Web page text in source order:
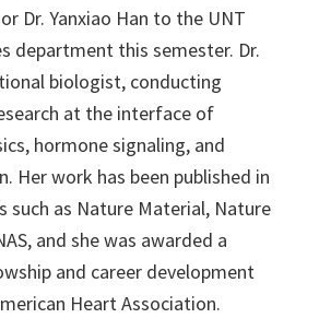
Dr. Yanxiao Han to the UNT
department this semester. Dr.
biologist, conducting
at the interface of
hormone signaling, and
Her work has been published in
such as Nature Material, Nature
and she was awarded a
and career development
Heart Association.